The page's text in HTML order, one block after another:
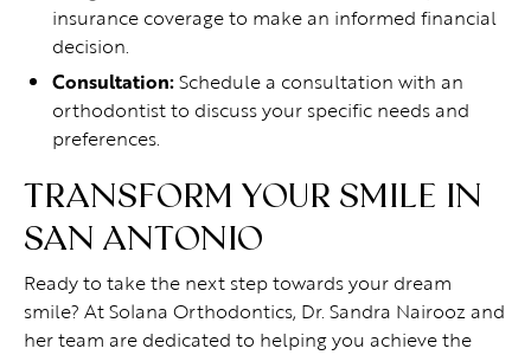
insurance coverage to make an informed financial
decision.
Consultation:Schedule a consultation with an
orthodontist to discuss your specific needs and
preferences.
TRANSFORM YOUR SMILE IN
SAN ANTONIO
Ready to take the next step towards your dream
smile? At Solana Orthodontics, Dr. Sandra Nairooz and
her team are dedicated to helping you achieve the